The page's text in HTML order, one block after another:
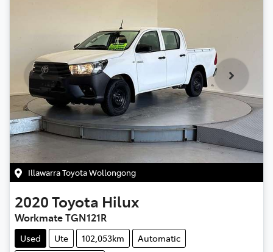
Illawarra Toyota Wollongong
2020Toyota Hilux
Workmate TGN121R
Used Ute 102,053km
Automatic